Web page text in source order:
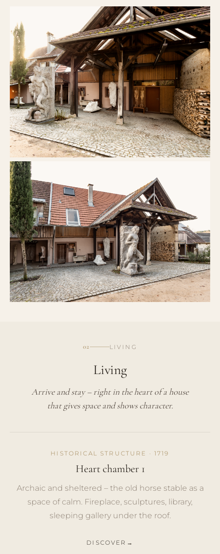
02 LIVING
Living
Arrive and stay – right in the heart of a house
that gives space and shows character.
HISTORICAL STRUCTURE · 1719
Heart chamber 1
Archaic and sheltered – the old horse stable as a
space of calm. Fireplace, sculptures, library,
sleeping gallery under the roof.
DISCOVER